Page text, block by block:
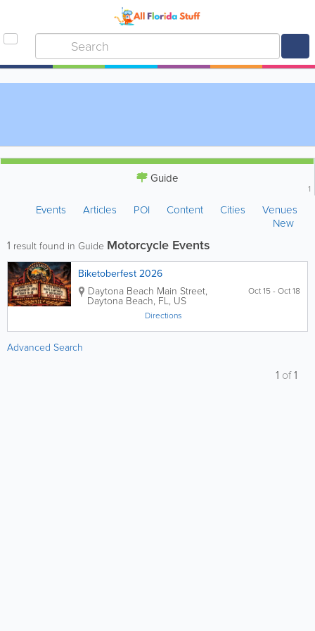
Guide
1
Events Articles POI Content Cities
Venues
New
1 result found in Guide Motorcycle Events
Biketoberfest 2026
Oct 15 - Oct 18
Daytona Beach Main Street,
Daytona Beach, FL, US
Directions
Advanced Search
1 of1